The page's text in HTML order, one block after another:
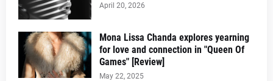
April 20, 2026
Mona Lissa Chanda explores yearning
for love and connection in "Queen Of
Games" [Review]
May 22, 2025